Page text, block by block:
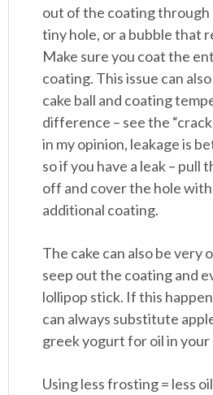
out of the coating through
tiny hole, or a bubble that
Make sure you coat the
coating. This issue can
cake ball and coating
difference – see the
in my opinion, leakage is
so if you have a leak – pull
off and cover the hole
additional coating.
The cake can also be very
seep out the coating and
lollipop stick. If this
can always substitute
greek yogurt for oil in your
Using less frosting = less